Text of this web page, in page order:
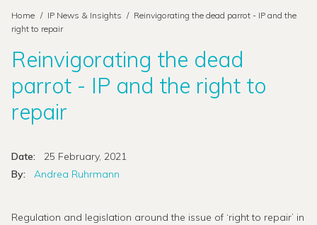
Home / IP News & Insights / Reinvigorating the dead parrot - IP and the
right to repair
Reinvigorating the dead
parrot - IP and the right to
repair
Date:
25 February, 2021
By:
Andrea Ruhrmann
Regulation and legislation around the issue of ‘right to repair’ in